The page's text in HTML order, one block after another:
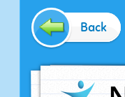
Back